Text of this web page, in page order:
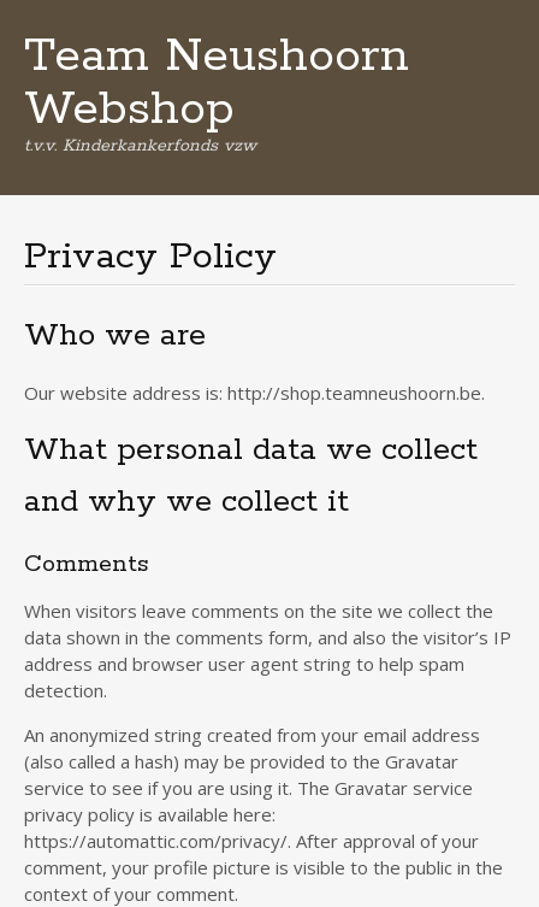
Team Neushoorn
Webshop
t.v.v. Kinderkankerfonds vzw
de
inhoud
Privacy Policy
Who we are
Our website address is: http://shop.teamneushoorn.be.
What personal data we collect
and why we collect it
Comments
When visitors leave comments on the site we collect the
data shown in the comments form, and also the visitor’s IP
address and browser user agent string to help spam
detection.
An anonymized string created from your email address
(also called a hash) may be provided to the Gravatar
service to see if you are using it. The Gravatar service
privacy policy is available here:
https://automattic.com/privacy/. After approval of your
comment, your profile picture is visible to the public in the
context of your comment.